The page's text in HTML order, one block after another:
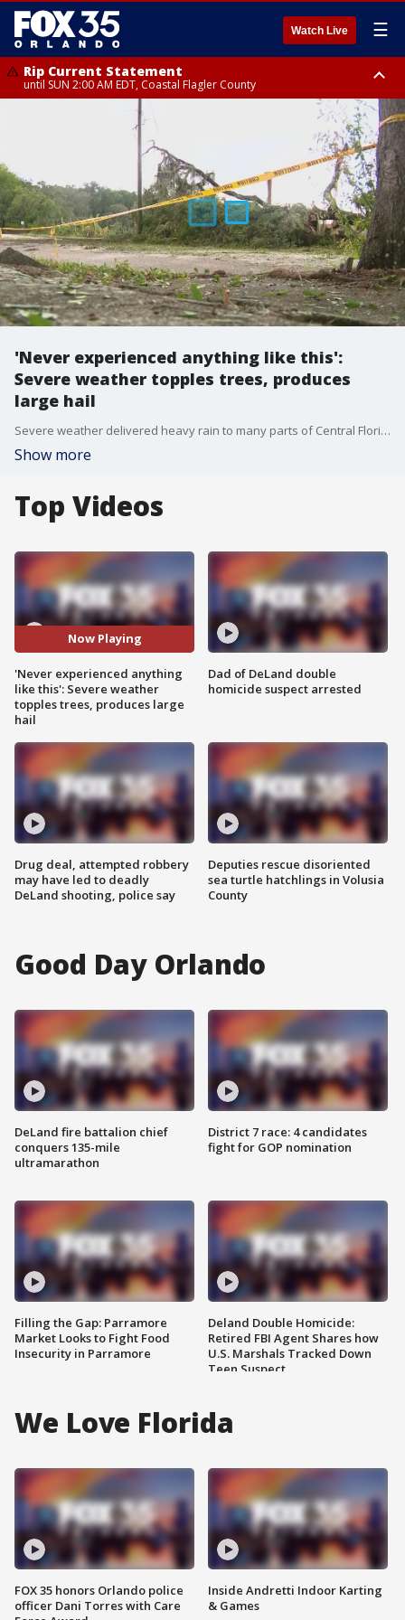
Watch Live ☰
Rip Current Statement
until SUN 2:00 AM EDT, Coastal Flagler County
Rip Current Statement
from FRI 2:35 AM EDT until SAT 2:00 AM EDT, Coastal Volusia County
'Never experienced anything like this':
Severe weather topples trees, produces
large hail
Severe weather delivered heavy rain to many parts of Central Florida accompanied by large hail and wind gusts that toppled trees.
Show more
Top Videos
Now Playing
'Never experienced anything
like this': Severe weather
topples trees, produces large
hail
Drug deal, attempted robbery
may have led to deadly
DeLand shooting, police say
Dad of DeLand double
homicide suspect arrested
Deputies rescue disoriented
sea turtle hatchlings in Volusia
County
Good Day Orlando
DeLand fire battalion chief
conquers 135-mile
ultramarathon
Filling the Gap: Parramore
Market Looks to Fight Food
Insecurity in Parramore
District 7 race: 4 candidates
fight for GOP nomination
Deland Double Homicide:
Retired FBI Agent Shares how
U.S. Marshals Tracked Down
Teen Suspect
We Love Florida
FOX 35 honors Orlando police
officer Dani Torres with Care
Inside Andretti Indoor Karting
& Games